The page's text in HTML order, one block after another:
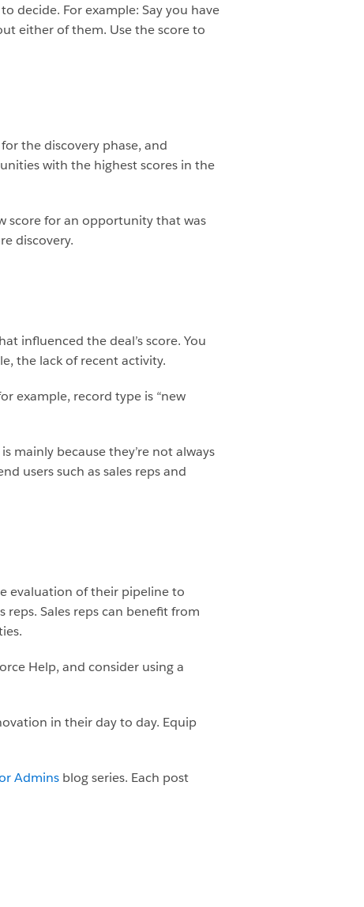
decide. For example: Say you have
either of them. Use the score to
the discovery phase, and
with the highest scores in the
score for an opportunity that was
discovery.
influenced the deal’s score. You
the lack of recent activity.
example, record type is “new
mainly because they’re not always
users such as sales reps and
evaluation of their pipeline to
Sales reps can benefit from
Help, and consider using a
in their day to day. Equip
Admins blog series. Each post